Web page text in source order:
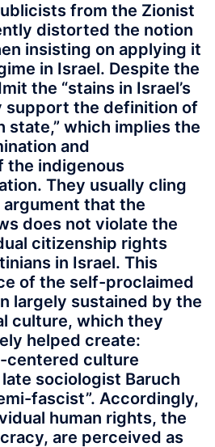
from the Zionist
distorted the notion
insisting on applying it
in Israel. Despite the
the “stains in Israel’s
support the definition of
state,” which implies the
and
the indigenous
They usually cling
that the
does not violate the
citizenship rights
in Israel. This
of the self-proclaimed
largely sustained by the
culture, which they
helped create:
centered culture
sociologist Baruch
fascist”. Accordingly,
human rights, the
are perceived as